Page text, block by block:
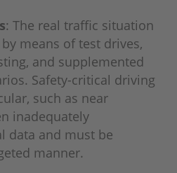
: The real traffic situation
means of test drives,
and supplemented
Safety-critical driving
such as near
inadequately
data and must be
manner.